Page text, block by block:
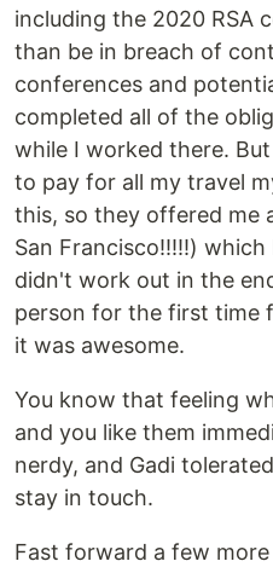
including the 2020 RSA
than be in breach of
conferences and
completed all of the
while I worked there.
to pay for all my travel
this, so they offered me
San Francisco!!!!!)
didn't work out in the
person for the first time
it was awesome.
You know that feeling
and you like them
nerdy, and Gadi
stay in touch.
Fast forward a few